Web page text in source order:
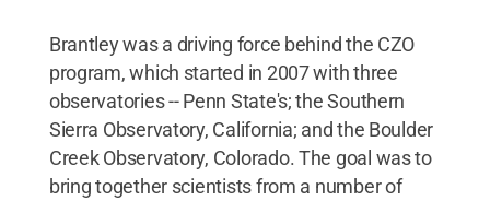
Brantley was a driving force behind the CZO
program, which started in 2007 with three
observatories -- Penn State's; the Southern
Sierra Observatory, California; and the Boulder
Creek Observatory, Colorado. The goal was to
bring together scientists from a number of